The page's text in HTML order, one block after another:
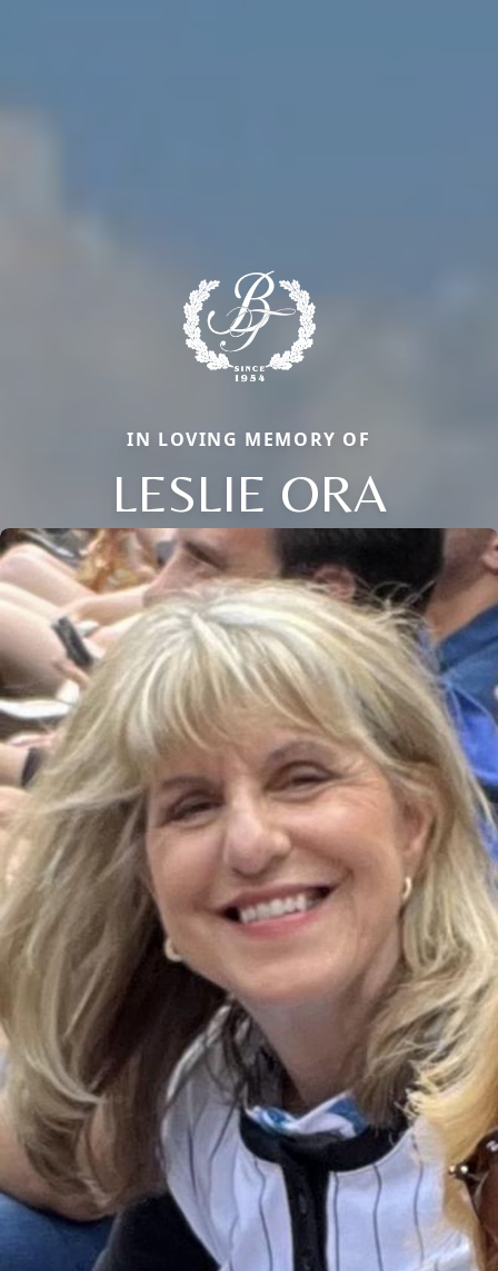
IN LOVING MEMORY OF
LESLIE ORA